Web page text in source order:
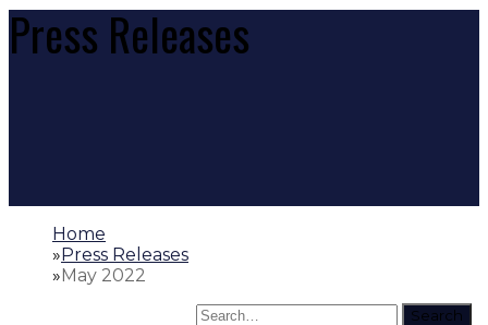
Press Releases
Home
»Press Releases
»May 2022
Search